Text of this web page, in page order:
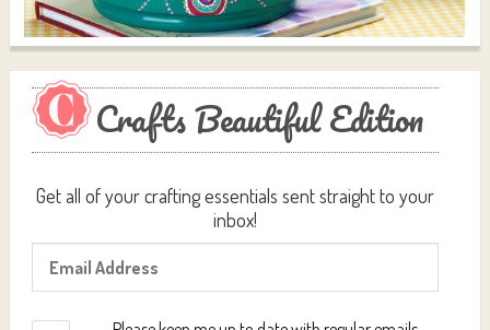
Crafts Beautiful Edition
Get all of your crafting essentials sent straight to your
inbox!